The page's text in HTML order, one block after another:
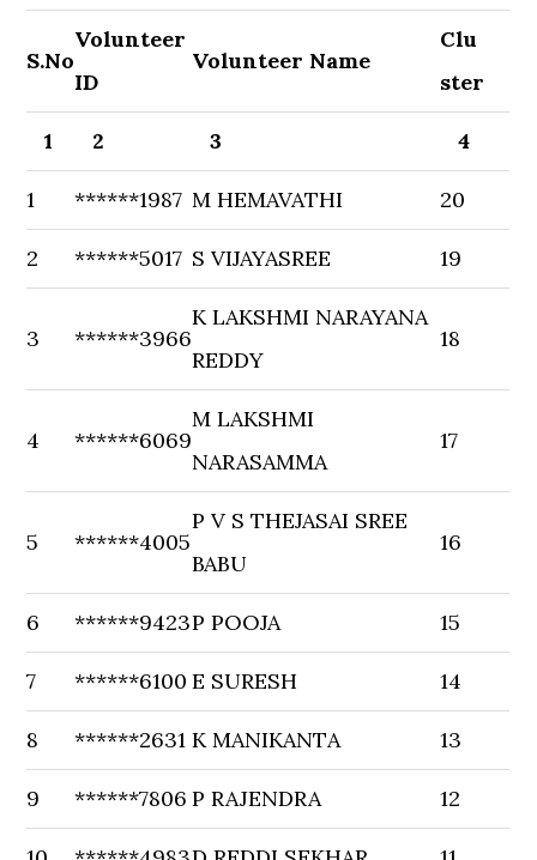
S.No
Volunteer
ID
Volunteer Name
Clu
ster
1 2 3 4
1 ******1987 M HEMAVATHI 20
2 ******5017 S VIJAYASREE 19
3 ******3966
K LAKSHMI NARAYANA
REDDY
18
4 ******6069
M LAKSHMI
NARASAMMA
17
5 ******4005
P V S THEJASAI SREE
BABU
16
6 ******9423P POOJA 15
7 ******6100 E SURESH 14
8 ******2631 K MANIKANTA 13
9 ******7806 P RAJENDRA 12